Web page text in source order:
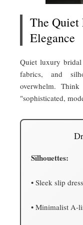
The
Elegance
Quiet luxury bridal
fabrics, and
overwhelm.
"sophisticated,
Silhouettes:
• Sleek slip
• Minimalist A-